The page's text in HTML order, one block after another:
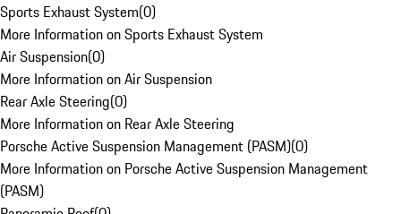
Sports Exhaust System(0)
More Information on Sports Exhaust System
Air Suspension(0)
More Information on Air Suspension
Rear Axle Steering(0)
More Information on Rear Axle Steering
Porsche Active Suspension Management (PASM)(0)
More Information on Porsche Active Suspension Management
(PASM)